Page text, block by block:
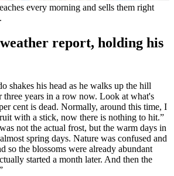
every morning and sells them right
report, holding his
shakes his head as he walks up the hill
three years in a row now. Look at what's
cent is dead. Normally, around this time, I
with a stick, now there is nothing to hit.”
not the actual frost, but the warm days in
spring days. Nature was confused and
so the blossoms were already abundant
started a month later. And then the